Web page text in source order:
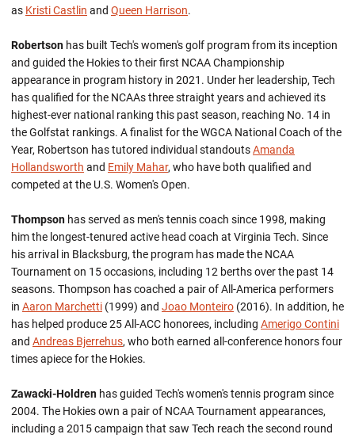
as Kristi Castlin and Queen Harrison.
Robertson has built Tech's women's golf program from its inception
and guided the Hokies to their first NCAA Championship
appearance in program history in 2021. Under her leadership, Tech
has qualified for the NCAAs three straight years and achieved its
highest-ever national ranking this past season, reaching No. 14 in
the Golfstat rankings. A finalist for the WGCA National Coach of the
Year, Robertson has tutored individual standoutsAmanda
Hollandsworth and Emily Mahar, who have both qualified and
competed at the U.S. Women's Open.
Thompson has served as men's tennis coach since 1998, making
him the longest-tenured active head coach at Virginia Tech. Since
his arrival in Blacksburg, the program has made the NCAA
Tournament on 15 occasions, including 12 berths over the past 14
seasons. Thompson has coached a pair of All-America performers
in Aaron Marchetti (1999) and Joao Monteiro (2016). In addition, he
has helped produce 25 All-ACC honorees, including Amerigo Contini
and Andreas Bjerrehus, who both earned all-conference honors four
times apiece for the Hokies.
Zawacki-Holdren has guided Tech's women's tennis program since
2004. The Hokies own a pair of NCAA Tournament appearances,
including a 2015 campaign that saw Tech reach the second round